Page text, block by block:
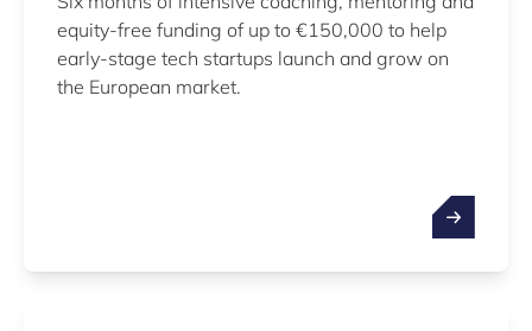
equity-free funding of up to €150,000 to help
early-stage tech startups launch and grow on
the European market.